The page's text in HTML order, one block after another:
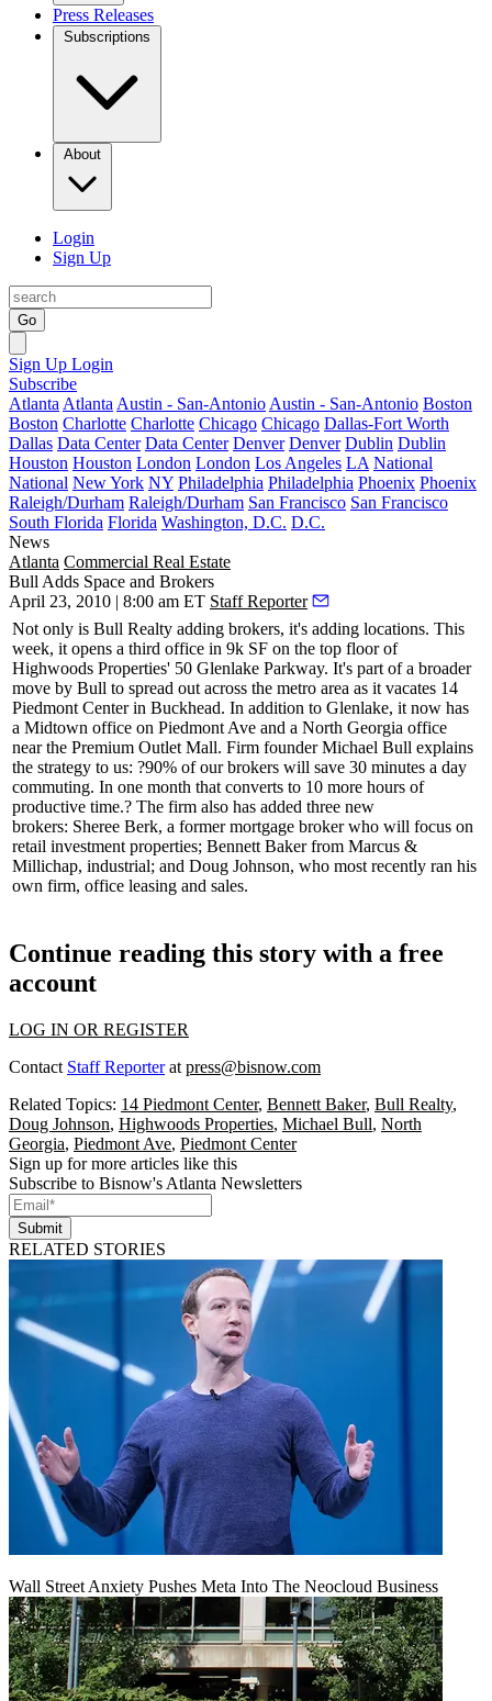
Press Releases
Subscriptions
About
Login
Sign Up
Go
Sign Up Login
Subscribe
Atlanta Atlanta Austin - San-Antonio Austin - San-Antonio Boston
Boston Charlotte Charlotte Chicago Chicago Dallas-Fort Worth
Dallas Data Center Data Center Denver Denver Dublin Dublin
Houston Houston London London Los Angeles LA National
National New York NY Philadelphia Philadelphia Phoenix Phoenix
Raleigh/Durham Raleigh/Durham San Francisco San Francisco
South Florida Florida Washington, D.C. D.C.
News
Atlanta Commercial Real Estate
Bull Adds Space and Brokers
April 23, 2010 | 8:00 am ET Staff Reporter
Not only is Bull Realty adding brokers, it's adding locations. This
week, it opens a third office in 9k SF on the top floor of
Highwoods Properties' 50 Glenlake Parkway. It's part of a broader
move by Bull to spread out across the metro area as it vacates 14
Piedmont Center in Buckhead. In addition to Glenlake, it now has
a Midtown office on Piedmont Ave and a North Georgia office
near the Premium Outlet Mall. Firm founderMichael Bull explains
the strategy to us: ?90% of our brokers will save 30 minutes a day
commuting. In one month that converts to 10 more hours of
productive time.? The firm also has added three new
brokers: Sheree Berk, a former mortgage broker who will focus on
retail investment properties; Bennett Bakerfrom Marcus &
Millichap, industrial; and Doug Johnson, who most recently ran his
own firm, office leasing and sales.
Continue reading this story with a free
account
LOG IN OR REGISTER
Contact Staff Reporterat press@bisnow.com
Related Topics: 14 Piedmont Center, Bennett Baker, Bull Realty,
Doug Johnson, Highwoods Properties, Michael Bull, North
Georgia, Piedmont Ave, Piedmont Center
Sign up for more articles like this
Subscribe to Bisnow's Atlanta Newsletters
Submit
RELATED STORIES
Wall Street Anxiety Pushes Meta Into The Neocloud Business